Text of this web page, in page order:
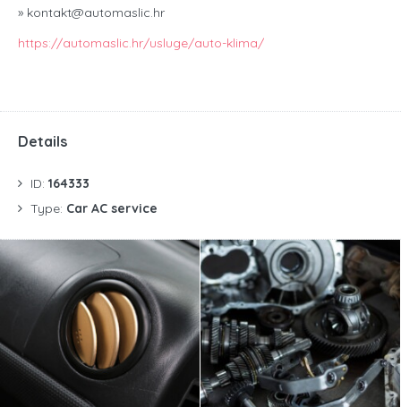
» kontakt@automaslic.hr
https://automaslic.hr/usluge/auto-klima/
Details
ID: 164333
Type: Car AC service